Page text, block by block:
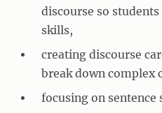
discourse so
skills,
creating discourse
break down complex
focusing on sentence